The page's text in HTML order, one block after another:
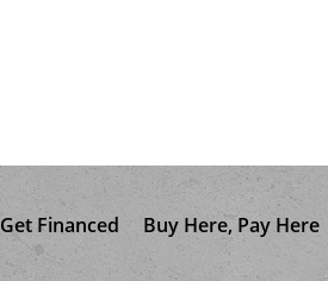
Get Financed Buy Here, Pay Here